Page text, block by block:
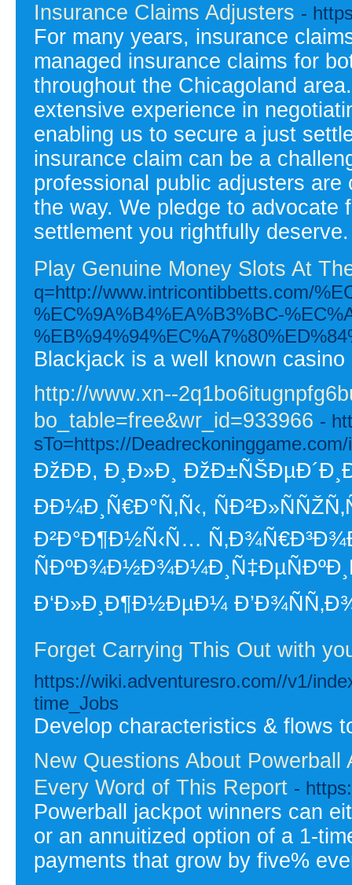
Insurance Claims Adjusters -
For many years, insurance
managed insurance claims for
throughout the Chicagoland
extensive experience in
enabling us to secure a just
insurance claim can be a
professional public adjusters
the way. We pledge to advocate
settlement you rightfully deserve.
Play Genuine Money Slots At
q=http://www.intricontibbetts.com/
%EC%9A%B4%EA%B3%BC-
Blackjack is a well known
http://www.xn--
bo_table=free&wr_id=933966 -
sTo=https://
ÐžÐÐ­, Ð¸Ð»Ð¸
Ð­Ð¼Ð¸Ñ€Ð°Ñ‚Ñ‹,
Ð²Ð°Ð¶Ð½Ñ‹Ñ…
Ð‘Ð»Ð¸Ð¶Ð½ÐµÐ¼
Forget Carrying This Out with
https://wiki.adventuresro.com//v1/
time_Jobs
Develop characteristics & flows
New Questions About
Every Word of This Report -
Powerball jackpot winners can
or an annuitized option of a 1-
payments that grow by five%